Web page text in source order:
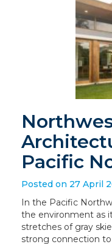
Pacific
Posted on 27 April
In the Pacific
the environment as
stretches of gray
strong connection